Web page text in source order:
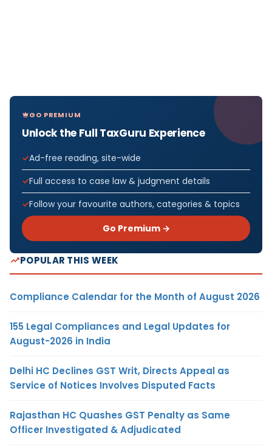
GO PREMIUM
Unlock the Full TaxGuru Experience
Ad-free reading, site-wide
Full access to case law & judgment details
Follow your favourite authors, categories & topics
Go Premium →
POPULAR THIS WEEK
Compliance Calendar for the Month of August 2026
155 Legal Compliances and Legal Updates for
August-2026 in India
Delhi HC Declines GST Writ, Directs Appeal as
Service of Notices Involves Disputed Facts
Rajasthan HC Quashes GST Penalty as Same
Officer Investigated & Adjudicated